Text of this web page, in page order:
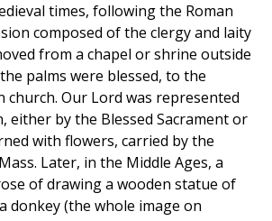
times, following the Roman
composed of the clergy and laity
from a chapel or shrine outside
palms were blessed, to the
church. Our Lord was represented
either by the Blessed Sacrament or
with flowers, carried by the
Later, in the Middle Ages, a
of drawing a wooden statue of
donkey (the whole image on